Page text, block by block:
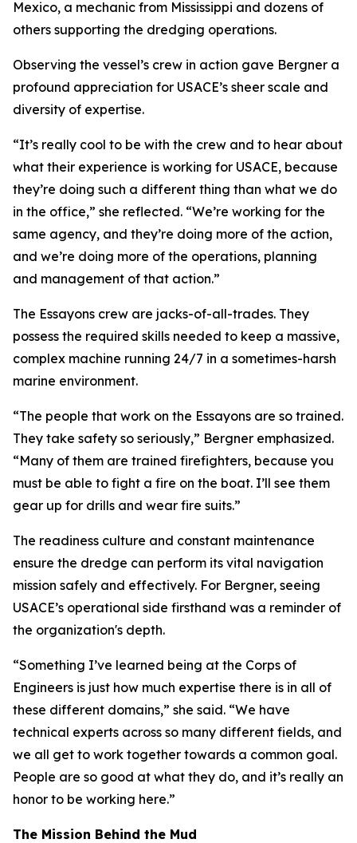
Mexico, a mechanic from Mississippi and dozens of
others supporting the dredging operations.
Observing the vessel’s crew in action gave Bergner a
profound appreciation for USACE’s sheer scale and
diversity of expertise.
“It’s really cool to be with the crew and to hear about
what their experience is working for USACE, because
they’re doing such a different thing than what we do
in the office,” she reflected. “We’re working for the
same agency, and they’re doing more of the action,
and we’re doing more of the operations, planning
and management of that action.”
The Essayons crew are jacks-of-all-trades. They
possess the required skills needed to keep a massive,
complex machine running 24/7 in a sometimes-harsh
marine environment.
“The people that work on the Essayons are so trained.
They take safety so seriously,” Bergner emphasized.
“Many of them are trained firefighters, because you
must be able to fight a fire on the boat. I’ll see them
gear up for drills and wear fire suits.”
The readiness culture and constant maintenance
ensure the dredge can perform its vital navigation
mission safely and effectively. For Bergner, seeing
USACE’s operational side firsthand was a reminder of
the organization's depth.
“Something I’ve learned being at the Corps of
Engineers is just how much expertise there is in all of
these different domains,” she said. “We have
technical experts across so many different fields, and
we all get to work together towards a common goal.
People are so good at what they do, and it’s really an
honor to be working here.”
The Mission Behind the Mud